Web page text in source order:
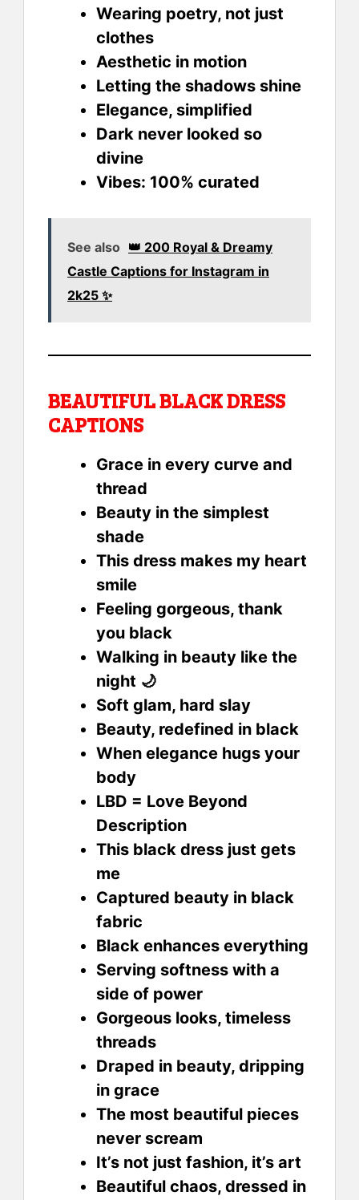
Wearing poetry, not just
clothes
Aesthetic in motion
Letting the shadows shine
Elegance, simplified
Dark never looked so
divine
Vibes: 100% curated
See also 👑 200 Royal & Dreamy
Castle Captions for Instagram in
2k25 ✨
BEAUTIFUL BLACK DRESS
CAPTIONS
Grace in every curve and
thread
Beauty in the simplest
shade
This dress makes my heart
smile
Feeling gorgeous, thank
you black
Walking in beauty like the
night 🌙
Soft glam, hard slay
Beauty, redefined in black
When elegance hugs your
body
LBD = Love Beyond
Description
This black dress just gets
me
Captured beauty in black
fabric
Black enhances everything
Serving softness with a
side of power
Gorgeous looks, timeless
threads
Draped in beauty, dripping
in grace
The most beautiful pieces
never scream
It’s not just fashion, it’s art
Beautiful chaos, dressed in